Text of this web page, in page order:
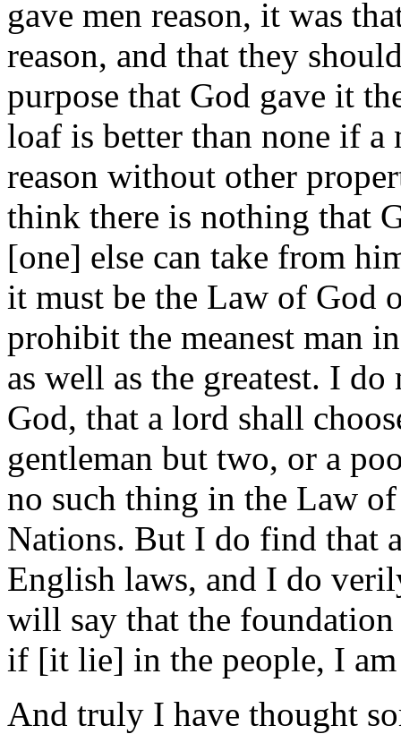
gave men reason, it was
reason, and that they
purpose that God gave it
loaf is better than none if
reason without other
think there is nothing that
[one] else can take from
it must be the Law of God
prohibit the meanest man
as well as the greatest. I
God, that a lord shall
gentleman but two, or a
no such thing in the Law
Nations. But I do find that
English laws, and I do
will say that the
if [it lie] in the people, I
And truly I have thought